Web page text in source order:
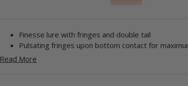
Finesse lure with fringes and double tail
Pulsating fringes upon bottom contact for
Read More